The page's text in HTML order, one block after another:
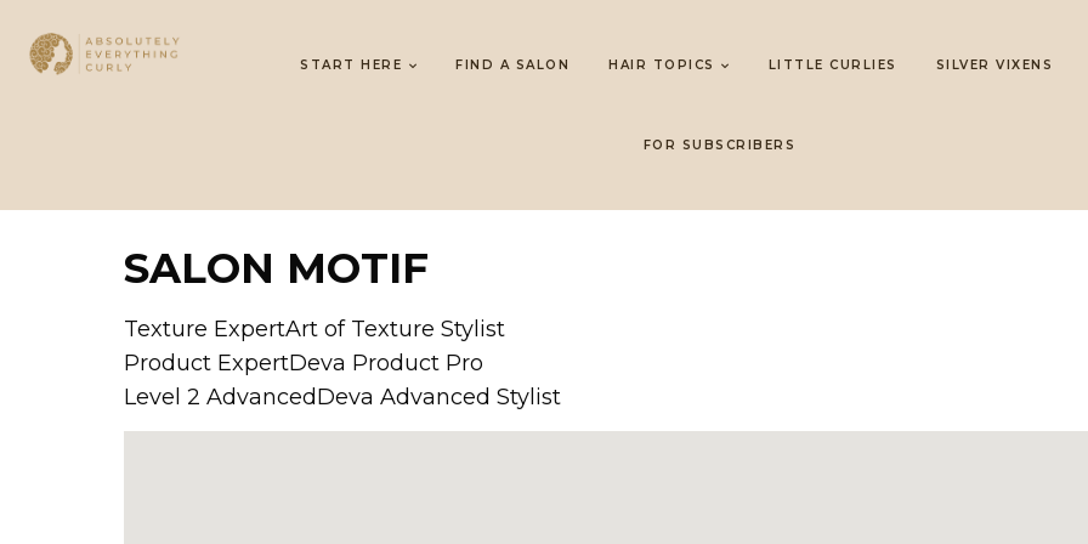
START HERE FIND A SALON HAIR TOPICS LITTLE CURLIES SILVER VIXENS
FOR SUBSCRIBERS
SALON MOTIF
Texture ExpertArt of Texture Stylist
Product ExpertDeva Product Pro
Level 2 AdvancedDeva Advanced Stylist